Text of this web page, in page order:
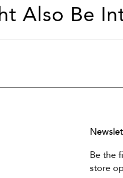
Also Be
Be the
store